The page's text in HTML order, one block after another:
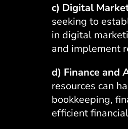
c) Digital
seeking to
in digital
and implement
d) Finance and
resources can
bookkeeping,
efficient